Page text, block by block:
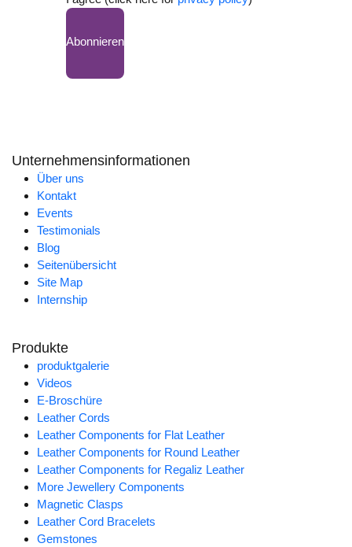
Abonnieren
Unternehmensinformationen
Über uns
Kontakt
Events
Testimonials
Blog
Seitenübersicht
Site Map
Internship
Produkte
produktgalerie
Videos
E-Broschüre
Leather Cords
Leather Components for Flat Leather
Leather Components for Round Leather
Leather Components for Regaliz Leather
More Jewellery Components
Magnetic Clasps
Leather Cord Bracelets
Gemstones